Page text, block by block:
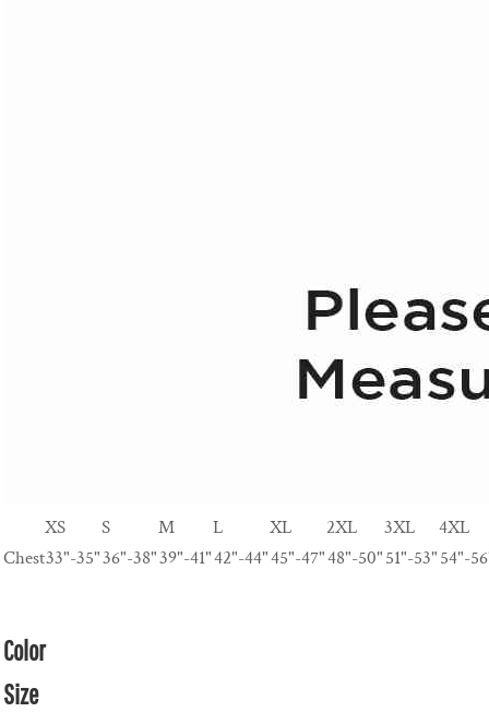
XS S M L XL 2XL 3XL
4XL
Chest33"-35"36"-38"39"-41"42"-44"45"-47"48"-50"51"-53"54"-
Color
Size